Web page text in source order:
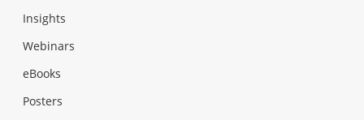
Insights
Webinars
eBooks
Posters